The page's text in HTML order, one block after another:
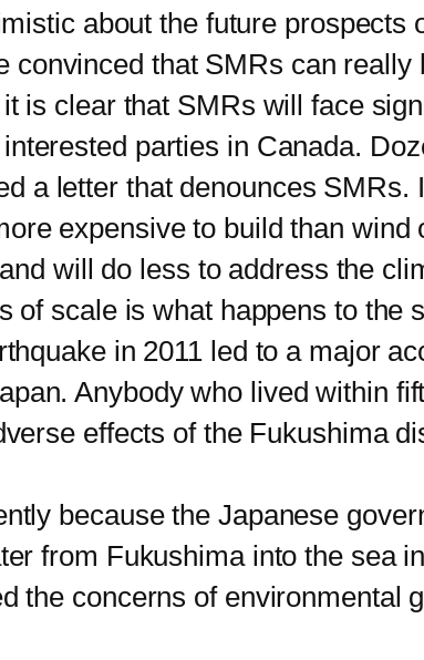
about the future prospects
convinced that SMRs can really
is clear that SMRs will face
parties in Canada.
a letter that denounces SMRs.
expensive to build than wind
will do less to address the
scale is what happens to the
in 2011 led to a major
Anybody who lived within
effects of the Fukushima
because the Japanese
from Fukushima into the sea
the concerns of environmental